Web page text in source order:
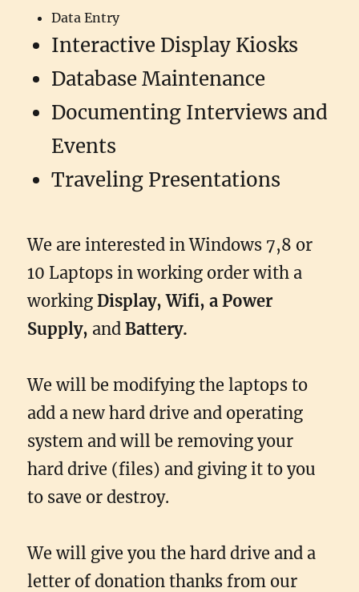
Data Entry
Interactive Display Kiosks
Database Maintenance
Documenting Interviews and
Events
Traveling Presentations
We are interested in Windows 7,8 or
10 Laptops in working order with a
workingDisplay, Wifi, a Power
Supply, andBattery.
We will be modifying the laptops to
add a new hard drive and operating
system and will be removing your
hard drive (files) and giving it to you
to save or destroy.
We will give you the hard drive and a
letter of donation thanks from our